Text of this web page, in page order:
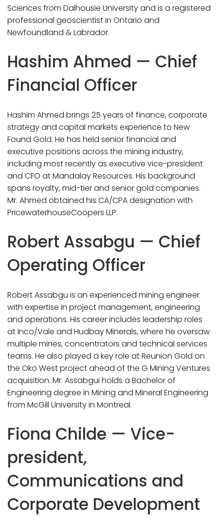
Sciences from Dalhousie University and is a registered
professional geoscientist in Ontario and
Newfoundland & Labrador.
Hashim Ahmed — Chief
Financial Officer
Hashim Ahmed brings 25 years of finance, corporate
strategy and capital markets experience to New
Found Gold. He has held senior financial and
executive positions across the mining industry,
including most recently as executive vice-president
and CFO at Mandalay Resources. His background
spans royalty, mid-tier and senior gold companies.
Mr. Ahmed obtained his CA/CPA designation with
PricewaterhouseCoopers LLP.
Robert Assabgu — Chief
Operating Officer
Robert Assabgu is an experienced mining engineer
with expertise in project management, engineering
and operations. His career includes leadership roles
at Inco/Vale and Hudbay Minerals, where he oversaw
multiple mines, concentrators and technical services
teams. He also played a key role at Reunion Gold on
the Oko West project ahead of the G Mining Ventures
acquisition. Mr. Assabgui holds a Bachelor of
Engineering degree in Mining and Mineral Engineering
from McGill University in Montreal.
Fiona Childe — Vice-
president,
Communications and
Corporate Development